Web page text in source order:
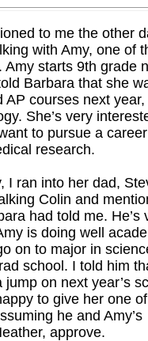
to me the other
with Amy, one of
Amy starts 9th grade
Barbara that she
AP courses next year,
She’s very
to pursue a
research.
I ran into her dad,
Colin and
had told me. He’s
is doing well
on to major in
school. I told him
jump on next year’s
to give her one
he and Amy’s
approve.